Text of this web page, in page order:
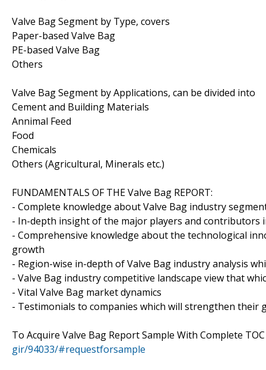
Valve Bag Segment by Type, covers
Paper-based Valve Bag
PE-based Valve Bag
Others
Valve Bag Segment by Applications, can be divided into
Cement and Building Materials
Annimal Feed
Food
Chemicals
Others (Agricultural, Minerals etc.)
FUNDAMENTALS OF THE Valve Bag REPORT:
- Complete knowledge about Valve Bag industry
- In-depth insight of the major players and contributors
- Comprehensive knowledge about the technological
growth
- Region-wise in-depth of Valve Bag industry analysis
- Valve Bag industry competitive landscape view that
- Vital Valve Bag market dynamics
- Testimonials to companies which will strengthen their
To Acquire Valve Bag Report Sample With Complete
gir/94033/#requestforsample